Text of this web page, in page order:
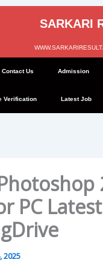
SARKARI
Contact Us Admission
Verification Latest Job
PC
2025